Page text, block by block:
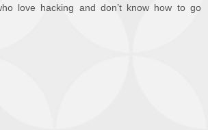
love hacking and don’t know how to go